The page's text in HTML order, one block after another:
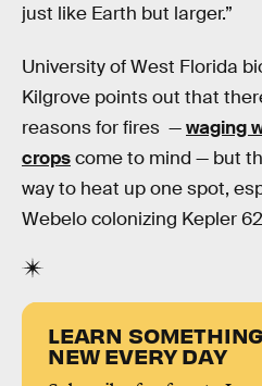
just like Earth but larger.”
University of West Florida
Kilgrove points out that
reasons for fires —waging
cropscome to mind — but
way to heat up one spot,
Webelo colonizing Kepler
LEARN SOMETHING
NEW EVERY DAY